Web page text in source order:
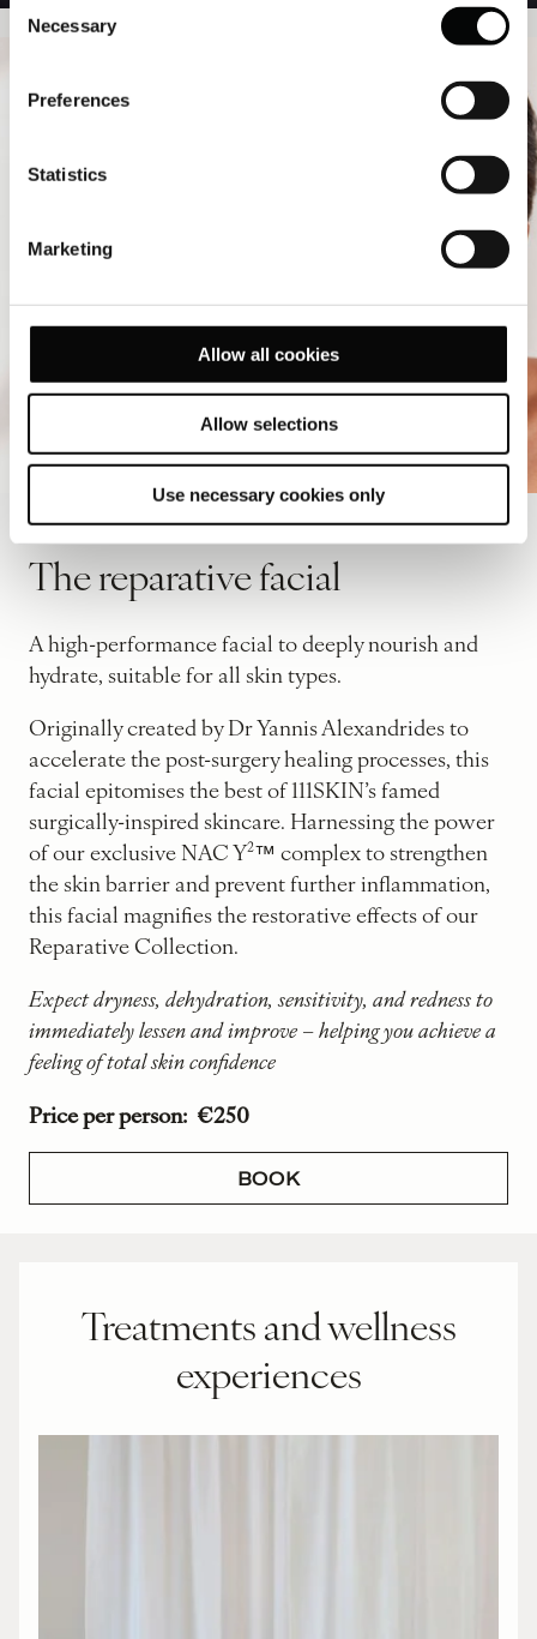
Selection
Necessary
Preferences
Statistics
Marketing
Allow all cookies
Allow selections
Use necessary cookies only
SPA PACKAGES
The reparative facial
A high-performance facial to deeply nourish and
hydrate, suitable for all skin types.
Originally created by Dr Yannis Alexandrides to
accelerate the post-surgery healing processes, this
facial epitomises the best of 111SKIN’s famed
surgically-inspired skincare. Harnessing the power
of our exclusive NAC Y²™ complex to strengthen
the skin barrier and prevent further inflammation,
this facial magnifies the restorative effects of our
Reparative Collection.
Expect dryness, dehydration, sensitivity, and redness to
immediately lessen and improve – helping you achieve a
feeling of total skin confidence
Price per person: €250
BOOK
Treatments and wellness
experiences